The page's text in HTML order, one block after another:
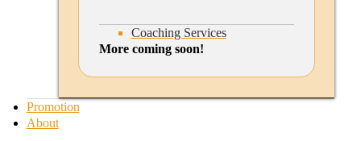
Coaching Services
More coming soon!
Promotion
About